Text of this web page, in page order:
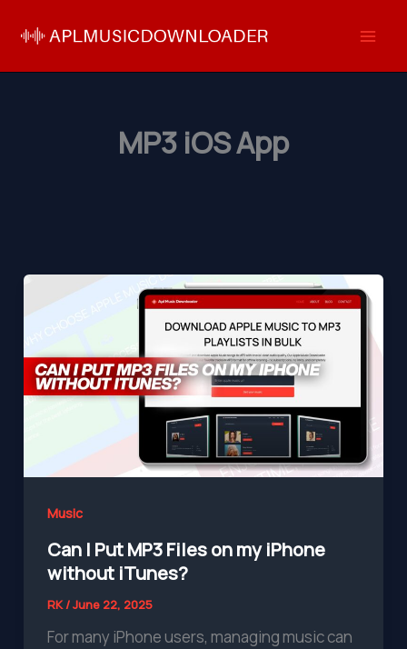
MP3 iOS App
Music
Can I Put MP3 Files on my iPhone
without iTunes?
RK/June 22, 2025
For many iPhone users, managing music can